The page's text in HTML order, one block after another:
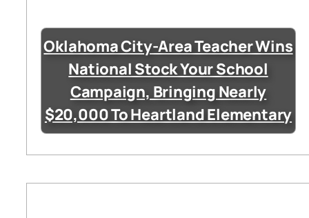
Oklahoma City-Area Teacher Wins
National Stock Your School
Campaign, Bringing Nearly
$20,000 To Heartland Elementary